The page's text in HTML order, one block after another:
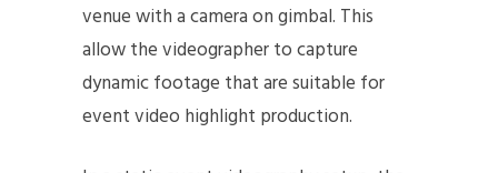
venue with a camera on gimbal. This
allow the videographer to capture
dynamic footage that are suitable for
event video highlight production.